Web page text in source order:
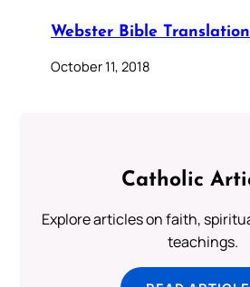
Webster Bible Translation
October 11, 2018
Catholic
Explore articles on faith,
teachings.